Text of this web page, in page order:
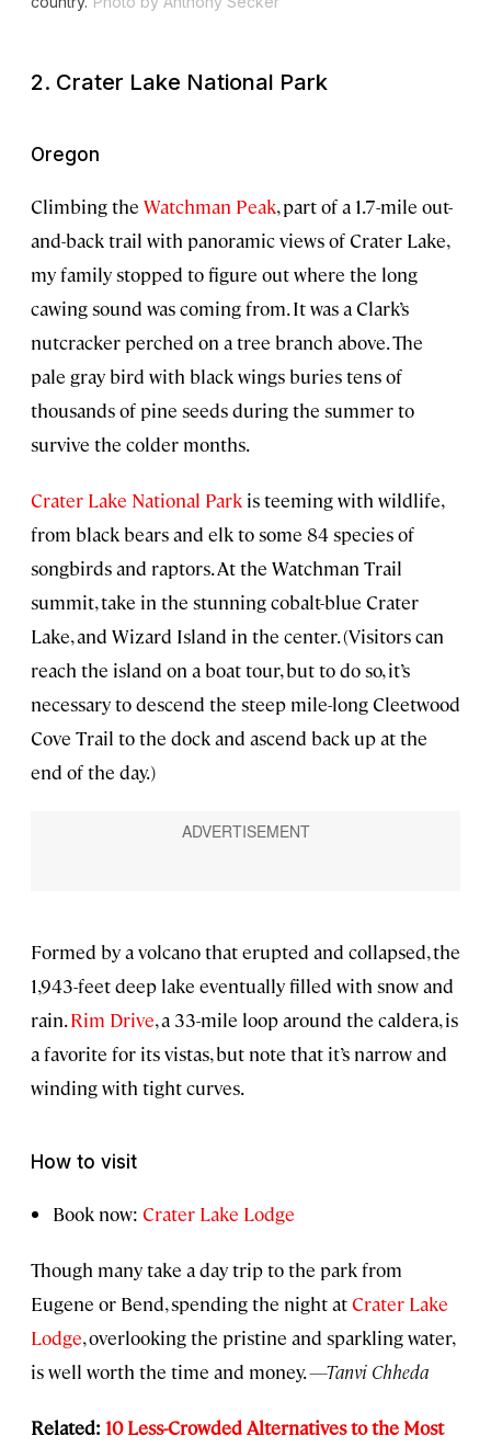
2. Crater Lake National Park
Oregon
Climbing the Watchman Peak, part of a 1.7-mile out-
and-back trail with panoramic views of Crater Lake,
my family stopped to figure out where the long
cawing sound was coming from. It was a Clark’s
nutcracker perched on a tree branch above. The
pale gray bird with black wings buries tens of
thousands of pine seeds during the summer to
survive the colder months.
Crater Lake National Park is teeming with wildlife,
from black bears and elk to some 84 species of
songbirds and raptors. At the Watchman Trail
summit, take in the stunning cobalt-blue Crater
Lake, and Wizard Island in the center. (Visitors can
reach the island on a boat tour, but to do so, it’s
necessary to descend the steep mile-long Cleetwood
Cove Trail to the dock and ascend back up at the
end of the day.)
Formed by a volcano that erupted and collapsed, the
1,943-feet deep lake eventually filled with snow and
rain.Rim Drive, a 33-mile loop around the caldera, is
a favorite for its vistas, but note that it’s narrow and
winding with tight curves.
How to visit
Book now: Crater Lake Lodge
Though many take a day trip to the park from
Eugene or Bend, spending the night atCrater Lake
Lodge, overlooking the pristine and sparkling water,
is well worth the time and money.—Tanvi Chheda
Related: 10 Less-Crowded Alternatives to the Most